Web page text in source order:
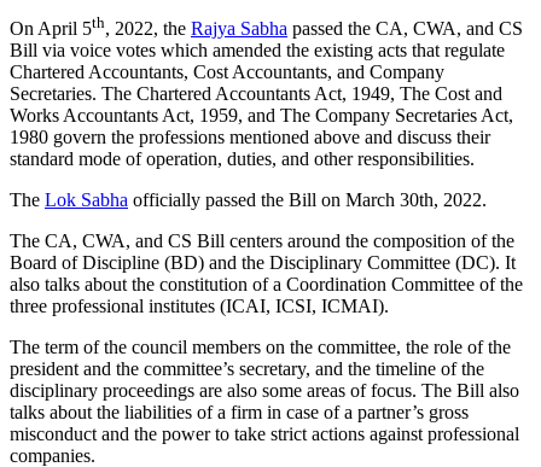
On April 5th, 2022, the Rajya Sabha passed the CA, CWA, and CS
Bill via voice votes which amended the existing acts that regulate
Chartered Accountants, Cost Accountants, and Company
Secretaries. The Chartered Accountants Act, 1949, The Cost and
Works Accountants Act, 1959, and The Company Secretaries Act,
1980 govern the professions mentioned above and discuss their
standard mode of operation, duties, and other responsibilities.
The Lok Sabha officially passed the Bill on March 30th, 2022.
The CA, CWA, and CS Bill centers around the composition of the
Board of Discipline (BD) and the Disciplinary Committee (DC). It
also talks about the constitution of a Coordination Committee of the
three professional institutes (ICAI, ICSI, ICMAI).
The term of the council members on the committee, the role of the
president and the committee’s secretary, and the timeline of the
disciplinary proceedings are also some areas of focus. The Bill also
talks about the liabilities of a firm in case of a partner’s gross
misconduct and the power to take strict actions against professional
companies.